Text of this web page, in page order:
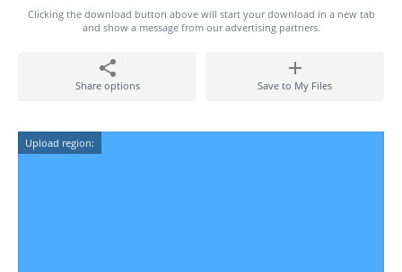
Clicking the download button above will start your download in a new tab
and show a message from our advertising partners.
Share options Save to My Files
Upload region: